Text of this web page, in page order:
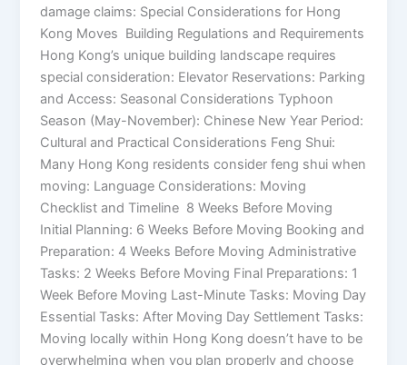
damage claims: Special Considerations for Hong
Kong Moves Building Regulations and Requirements
Hong Kong’s unique building landscape requires
special consideration: Elevator Reservations: Parking
and Access: Seasonal Considerations Typhoon
Season (May-November): Chinese New Year Period:
Cultural and Practical Considerations Feng Shui:
Many Hong Kong residents consider feng shui when
moving: Language Considerations: Moving
Checklist and Timeline 8 Weeks Before Moving
Initial Planning: 6 Weeks Before Moving Booking and
Preparation: 4 Weeks Before Moving Administrative
Tasks: 2 Weeks Before Moving Final Preparations: 1
Week Before Moving Last-Minute Tasks: Moving Day
Essential Tasks: After Moving Day Settlement Tasks:
Moving locally within Hong Kong doesn’t have to be
overwhelming when you plan properly and choose